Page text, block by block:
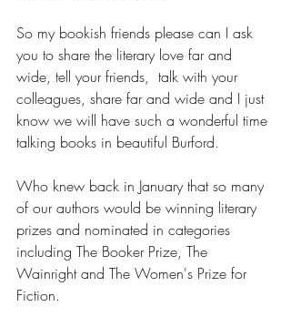
So my bookish friends please can I ask
you to share the literary love far and
wide, tell your friends,  talk with your
colleagues, share far and wide and I just
know we will have such a wonderful time
talking books in beautiful Burford.
Who knew back in January that so many
of our authors would be winning literary
prizes and nominated in categories
including The Booker Prize, The
Wainright and The Women's Prize for
Fiction.